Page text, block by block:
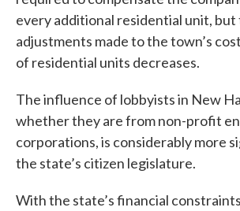
every additional residential unit, but
adjustments made to the town’s
of residential units decreases.
The influence of lobbyists in New
whether they are from non-profit
corporations, is considerably more
the state’s citizen legislature.
With the state’s financial